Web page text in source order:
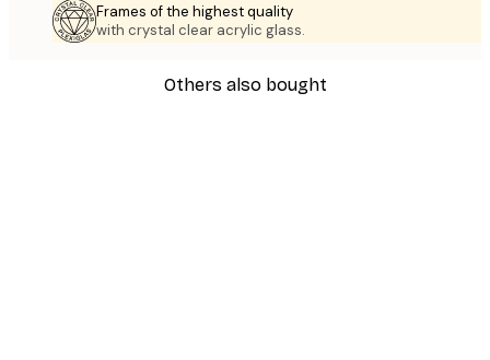
Frames of the highest quality
with crystal clear acrylic glass.
Others also bought